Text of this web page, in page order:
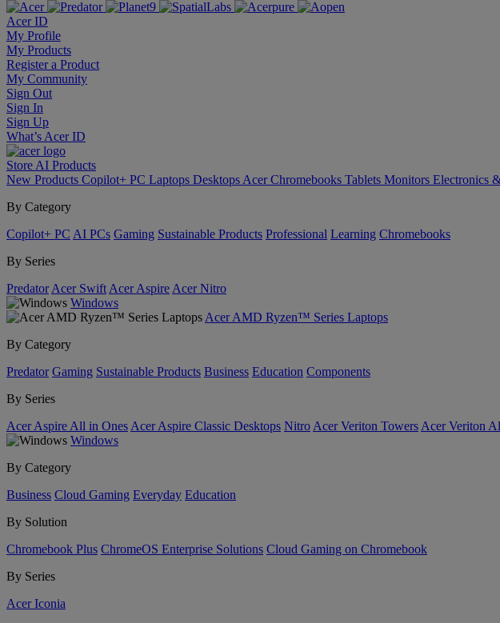
Acer ID
My Profile
My Products
Register a Product
My Community
Sign Out
Sign In
Sign Up
What’s Acer ID
Store AI Products
New Products Copilot+ PC Laptops Desktops Acer Chromebooks Tablets Monitors Electronics
By Category
Copilot+ PC AI PCs Gaming Sustainable Products Professional Learning Chromebooks
By Series
Predator Acer Swift Acer Aspire Acer Nitro
Windows
Acer AMD Ryzen™ Series Laptops
By Category
Predator Gaming Sustainable Products Business Education Components
By Series
Acer Aspire All in Ones Acer Aspire Classic Desktops Nitro Acer Veriton Towers Acer Veriton
Windows
By Category
Business Cloud Gaming Everyday Education
By Solution
Chromebook Plus ChromeOS Enterprise Solutions Cloud Gaming on Chromebook
By Series
Acer Iconia